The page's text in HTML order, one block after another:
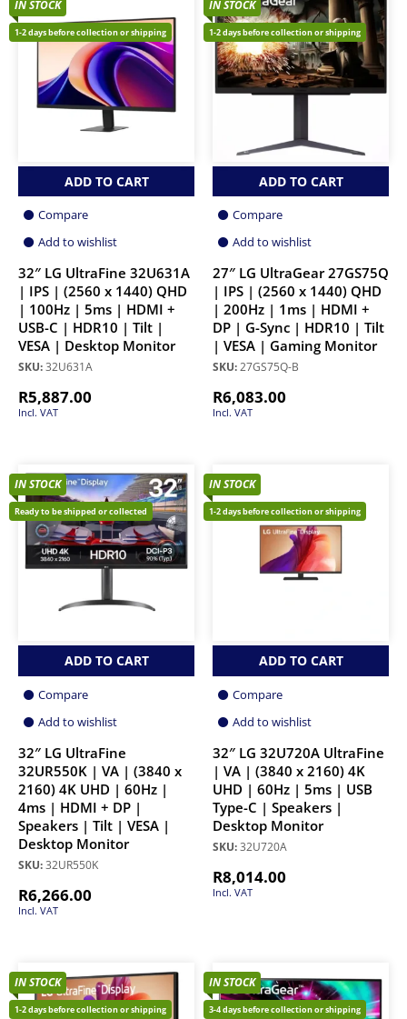
IN STOCK
1-2 days before collection or shipping
ADD TO CART
Compare
Add to wishlist
32″ LG UltraFine 32U631A
| IPS | (2560 x 1440) QHD
| 100Hz | 5ms | HDMI +
USB-C | HDR10 | Tilt |
VESA | Desktop Monitor
SKU:32U631A
R5,887.00
Incl. VAT
IN STOCK
1-2 days before collection or shipping
ADD TO CART
Compare
Add to wishlist
27″ LG UltraGear 27GS75Q
| IPS | (2560 x 1440) QHD
| 200Hz | 1ms | HDMI +
DP | G-Sync | HDR10 | Tilt
| VESA | Gaming Monitor
SKU:27GS75Q-B
R6,083.00
Incl. VAT
IN STOCK
Ready to be shipped or collected
ADD TO CART
Compare
Add to wishlist
32″ LG UltraFine
32UR550K | VA | (3840 x
2160) 4K UHD | 60Hz |
4ms | HDMI + DP |
Speakers | Tilt | VESA |
Desktop Monitor
SKU:32UR550K
R6,266.00
Incl. VAT
IN STOCK
1-2 days before collection or shipping
ADD TO CART
Compare
Add to wishlist
32″ LG 32U720A UltraFine
| VA | (3840 x 2160) 4K
UHD | 60Hz | 5ms | USB
Type-C | Speakers |
Desktop Monitor
SKU:32U720A
R8,014.00
Incl. VAT
IN STOCK
1-2 days before collection or shipping
IN STOCK
3-4 days before collection or shipping